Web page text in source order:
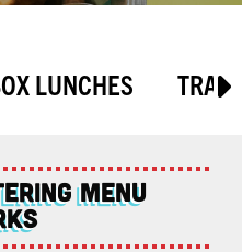
LUNCHES TRAYS
Menu